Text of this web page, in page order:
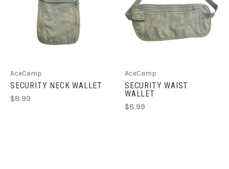
AceCamp
SECURITY NECK WALLET
$8.99
AceCamp
SECURITY WAIST
WALLET
$8.99